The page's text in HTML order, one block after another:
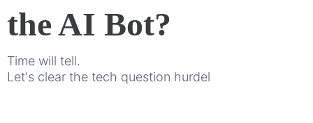
the AI Bot?
Time will tell.
Let's clear the tech question hurdel